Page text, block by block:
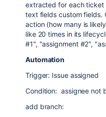
extracted for each ticket
text fields custom fields.
action (how many is
like 20 times in its
#1", "assignment #2",
Automation
Trigger: Issue assigned
Condition: assignee not
add branch: